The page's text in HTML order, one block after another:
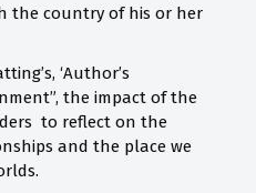
the country of his or her
‘Author’s
the impact of the
to reflect on the
and the place we